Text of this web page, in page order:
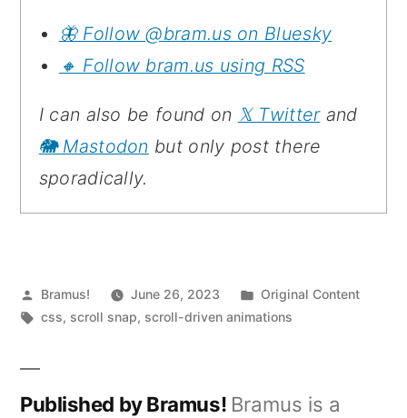
🦋 Follow @bram.us on Bluesky
🔸 Follow bram.us using RSS
I can also be found on 𝕏 Twitterand
🐘 Mastodon but only post there
sporadically.
Posted
by
Bramus! June 26, 2023
Posted
in
Original Content
Tags:
css, scroll snap, scroll-driven animations
Published by Bramus! Bramus is a